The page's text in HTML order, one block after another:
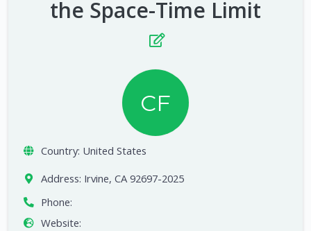
the Space-Time Limit
CF
Country: United States
Address: Irvine, CA 92697-2025
Phone:
Website: